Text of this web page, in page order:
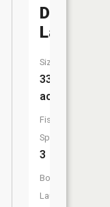
Dog
Lake
Size:
33
acres
Fish
Species:
3
Boat
Launch: